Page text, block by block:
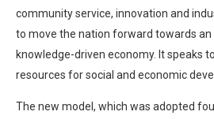
community service, innovation and
to move the nation forward towards an
knowledge-driven economy. It speaks
resources for social and economic
The new model, which was adopted